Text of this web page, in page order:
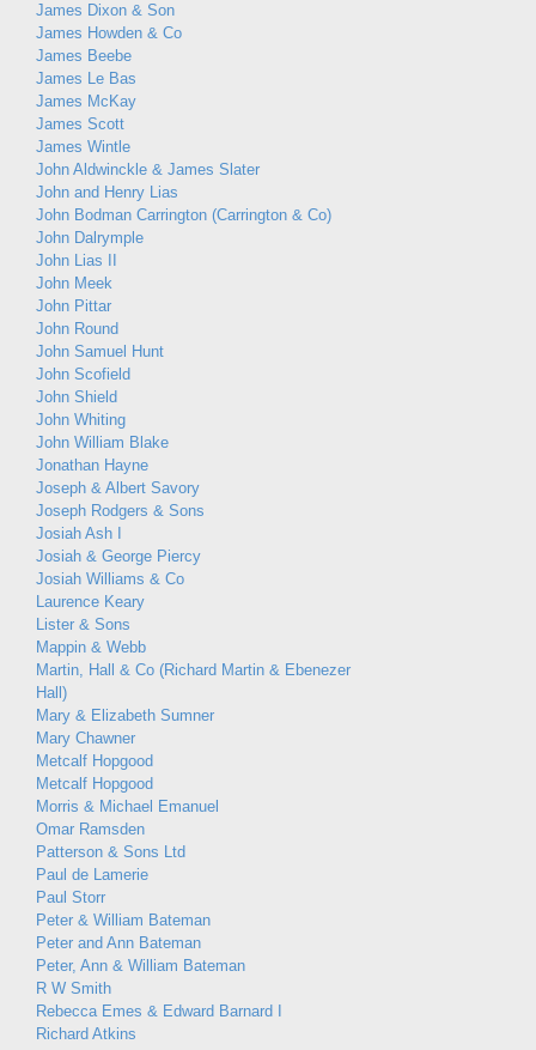
James Dixon & Son
James Howden & Co
James Beebe
James Le Bas
James McKay
James Scott
James Wintle
John Aldwinckle & James Slater
John and Henry Lias
John Bodman Carrington (Carrington & Co)
John Dalrymple
John Lias II
John Meek
John Pittar
John Round
John Samuel Hunt
John Scofield
John Shield
John Whiting
John William Blake
Jonathan Hayne
Joseph & Albert Savory
Joseph Rodgers & Sons
Josiah Ash I
Josiah & George Piercy
Josiah Williams & Co
Laurence Keary
Lister & Sons
Mappin & Webb
Martin, Hall & Co (Richard Martin & Ebenezer
Hall)
Mary & Elizabeth Sumner
Mary Chawner
Metcalf Hopgood
Metcalf Hopgood
Morris & Michael Emanuel
Omar Ramsden
Patterson & Sons Ltd
Paul de Lamerie
Paul Storr
Peter & William Bateman
Peter and Ann Bateman
Peter, Ann & William Bateman
R W Smith
Rebecca Emes & Edward Barnard I
Richard Atkins